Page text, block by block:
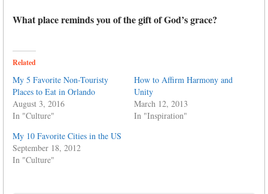
What place reminds you of the gift of God’s grace?
Related
My 5 Favorite Non-Touristy
Places to Eat in Orlando
August 3, 2016
In "Culture"
How to Affirm Harmony and
Unity
March 12, 2013
In "Inspiration"
My 10 Favorite Cities in the US
September 18, 2012
In "Culture"